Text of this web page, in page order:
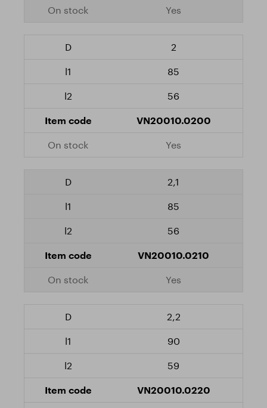
Yes
2
85
56
VN20010.0200
Yes
2,1
85
56
VN20010.0210
Yes
2,2
90
59
VN20010.0220